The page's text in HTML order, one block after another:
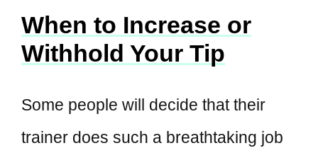
When to Increase or
Withhold Your Tip
Some people will decide that their
trainer does such a breathtaking job